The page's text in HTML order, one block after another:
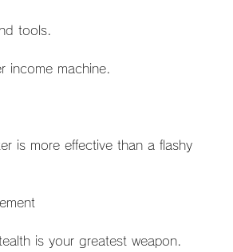
tools.
income machine.
is more effective than a flashy
is your greatest weapon.